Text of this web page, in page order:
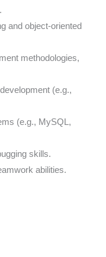
and object-oriented
methodologies,
(e.g.,
(e.g., MySQL,
skills.
abilities.